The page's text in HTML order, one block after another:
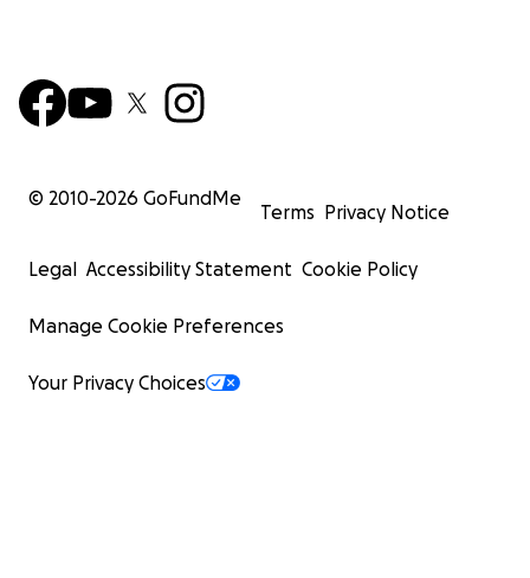
© 2010-2026 GoFundMe
Terms Privacy Notice
Legal Accessibility Statement Cookie Policy
Manage Cookie Preferences
Your Privacy Choices